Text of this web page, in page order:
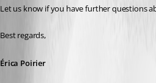
Let us know if you have further questions
Best regards,
Érica Poirier